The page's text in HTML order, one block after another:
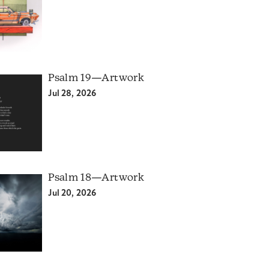
Psalm 19—Artwork
Jul 28, 2026
Psalm 18—Artwork
Jul 20, 2026